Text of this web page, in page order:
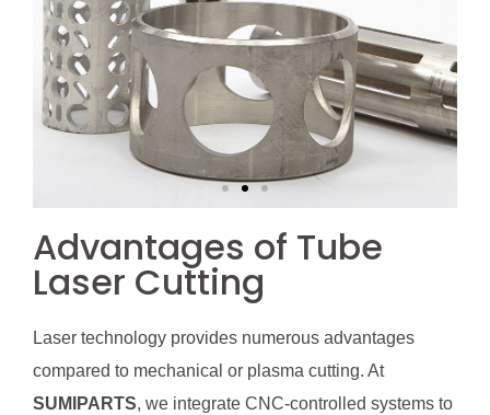
Advantages of Tube
Laser Cutting
Laser technology provides numerous advantages
compared to mechanical or plasma cutting. At
SUMIPARTS, we integrate CNC-controlled systems to